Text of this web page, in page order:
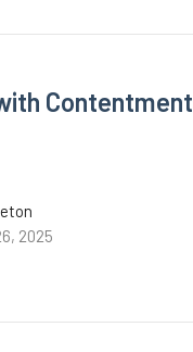
Contentment
2025